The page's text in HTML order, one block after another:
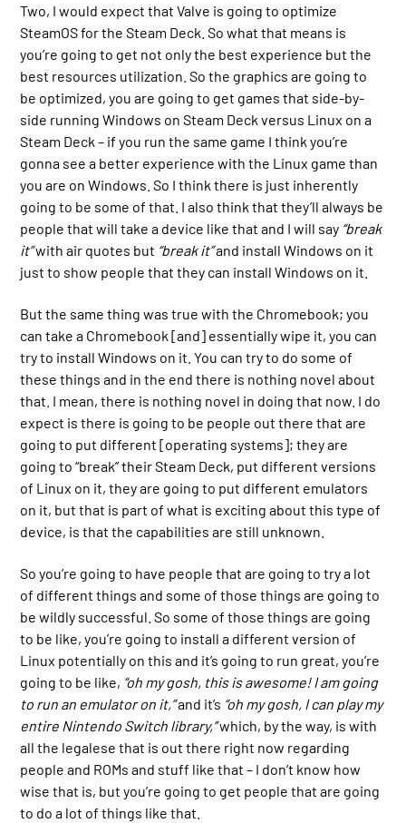
Two, I would expect that Valve is going to optimize
SteamOS for the Steam Deck. So what that means is
you’re going to get not only the best experience but the
best resources utilization. So the graphics are going to
be optimized, you are going to get games that side-by-
side running Windows on Steam Deck versus Linux on a
Steam Deck – if you run the same game I think you’re
gonna see a better experience with the Linux game than
you are on Windows. So I think there is just inherently
going to be some of that. I also think that they’ll always be
people that will take a device like that and I will say “break
it”with air quotes but “break it”and install Windows on it
just to show people that they can install Windows on it.
But the same thing was true with the Chromebook; you
can take a Chromebook [and] essentially wipe it, you can
try to install Windows on it. You can try to do some of
these things and in the end there is nothing novel about
that. I mean, there is nothing novel in doing that now. I do
expect is there is going to be people out there that are
going to put different [operating systems]; they are
going to “break” their Steam Deck, put different versions
of Linux on it, they are going to put different emulators
on it, but that is part of what is exciting about this type of
device, is that the capabilities are still unknown.
So you’re going to have people that are going to try a lot
of different things and some of those things are going to
be wildly successful. So some of those things are going
to be like, you’re going to install a different version of
Linux potentially on this and it’s going to run great, you’re
going to be like, “oh my gosh, this is awesome! I am going
to run an emulator on it,”and it’s “oh my gosh, I can play my
entire Nintendo Switch library,”which, by the way, is with
all the legalese that is out there right now regarding
people and ROMs and stuff like that – I don’t know how
wise that is, but you’re going to get people that are going
to do a lot of things like that.